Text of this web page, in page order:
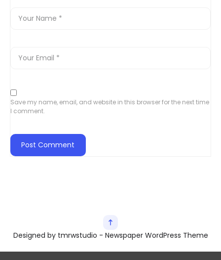
Save my name, email, and website in this browser for the next time
I comment.
Designed by tmrwstudio - Newspaper WordPress Theme